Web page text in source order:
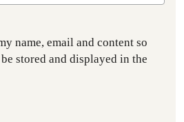
name, email and content so
stored and displayed in the